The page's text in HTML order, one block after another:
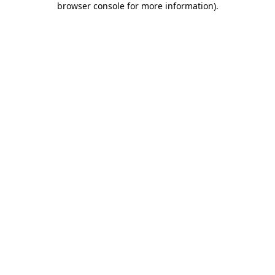
browser console for more information).